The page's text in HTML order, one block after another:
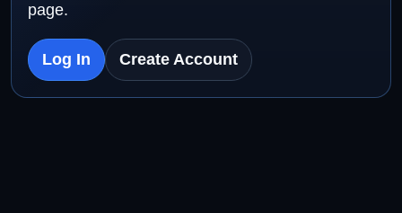
page.
Log In Create Account